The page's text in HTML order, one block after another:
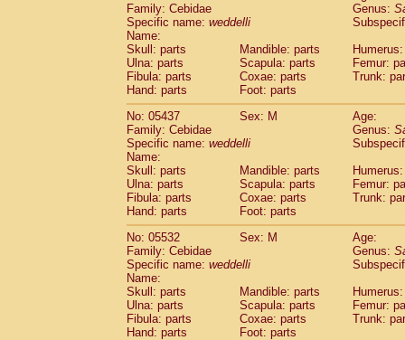
Family: Cebidae
Genus:
Specific name: weddelli
Name:
Skull: parts
Mandible: parts
Ulna: parts
Scapula: parts
Femur:
Fibula: parts
Coxae: parts
Trunk:
Hand: parts
Foot: parts
No: 05437
Sex: M
Age:
Family: Cebidae
Genus:
Specific name: weddelli
Name:
Skull: parts
Mandible: parts
Ulna: parts
Scapula: parts
Femur:
Fibula: parts
Coxae: parts
Trunk:
Hand: parts
Foot: parts
No: 05532
Sex: M
Age:
Family: Cebidae
Genus:
Specific name: weddelli
Name:
Skull: parts
Mandible: parts
Ulna: parts
Scapula: parts
Femur:
Fibula: parts
Coxae: parts
Trunk:
Hand: parts
Foot: parts